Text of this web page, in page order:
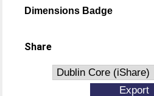
Dimensions Badge
Share